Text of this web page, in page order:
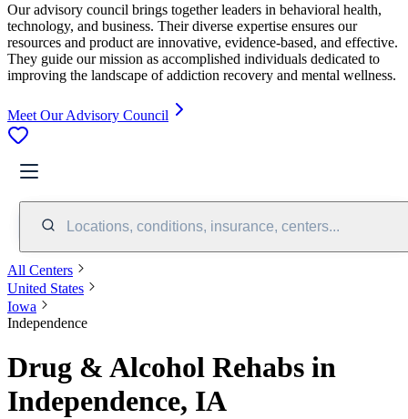
Our advisory council brings together leaders in behavioral health,
technology, and business. Their diverse expertise ensures our
resources and product are innovative, evidence-based, and effective.
They guide our mission as accomplished individuals dedicated to
improving the landscape of addiction recovery and mental wellness.
Meet Our Advisory Council
Locations, conditions, insurance, centers...
All Centers
United States
Iowa
Independence
Drug & Alcohol Rehabs in
Independence, IA